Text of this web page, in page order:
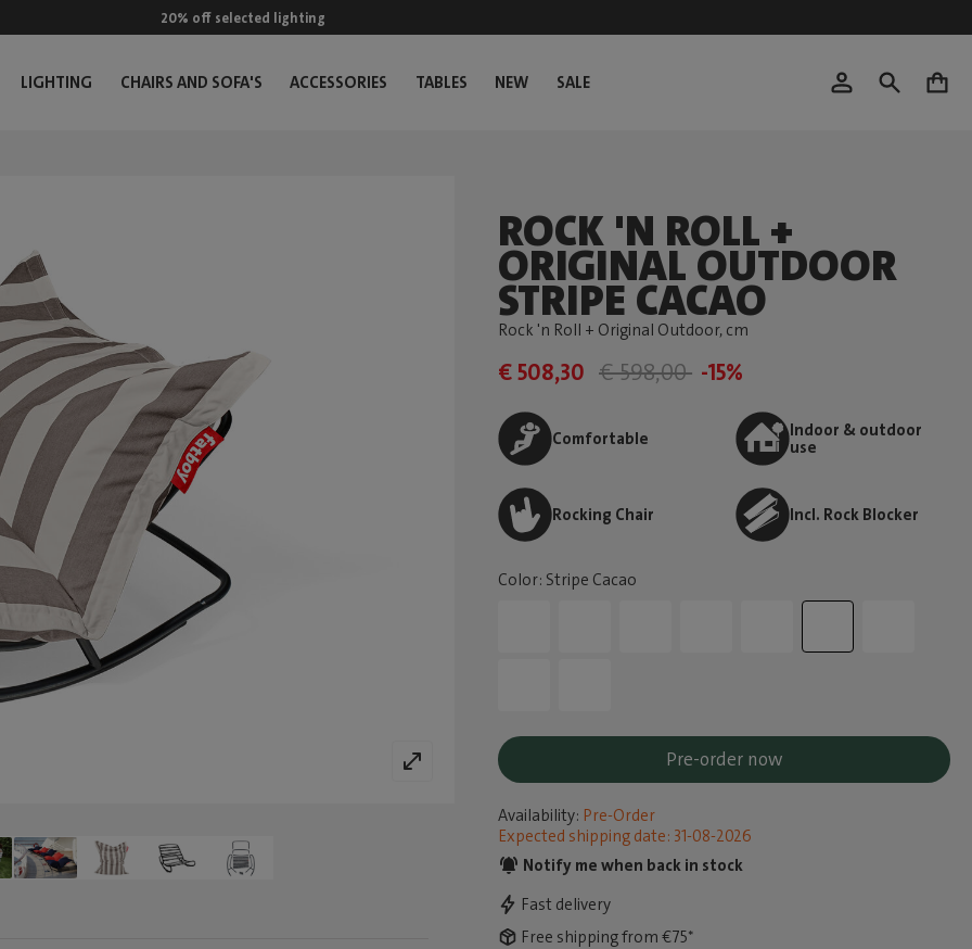
20% off selected lighting
LIGHTING CHAIRS AND SOFA'S ACCESSORIES TABLES NEW SALE 0
ROCK 'N ROLL +
ORIGINAL OUTDOOR
STRIPE CACAO
Rock 'n Roll + Original Outdoor, cm
€ 508,30 € 598,00 -15%
Comfortable
Indoor & outdoor
use
Rocking Chair Incl. Rock Blocker
Color: Stripe Cacao
Pre-order now
Availability: Pre-Order
Expected shipping date: 31-08-2026
Notify me when back in stock
Fast delivery
Free shipping from €75*